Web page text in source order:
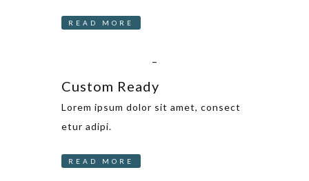
READ MORE
Custom Ready
Lorem ipsum dolor sit amet, consect
etur adipi.
READ MORE